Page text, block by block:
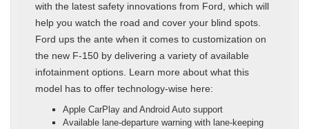
with the latest safety innovations from Ford, which will
help you watch the road and cover your blind spots.
Ford ups the ante when it comes to customization on
the new F-150 by delivering a variety of available
infotainment options. Learn more about what this
model has to offer technology-wise here:
Apple CarPlay and Android Auto support
Available lane-departure warning with lane-keeping